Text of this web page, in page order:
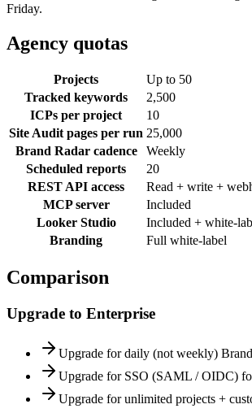
Friday.
Agency quotas
Projects
Up to 50
Tracked keywords
2,500
ICPs per project
10
Site Audit pages per run 25,000
Brand Radar cadence
Weekly
Scheduled reports
20
REST API access
Read + write +
MCP server
Included
Looker Studio
Included + white-
Branding
Full white-label
Comparison
Upgrade to Enterprise
Upgrade for daily (not weekly)
Upgrade for SSO (SAML / OIDC)
Upgrade for unlimited projects +